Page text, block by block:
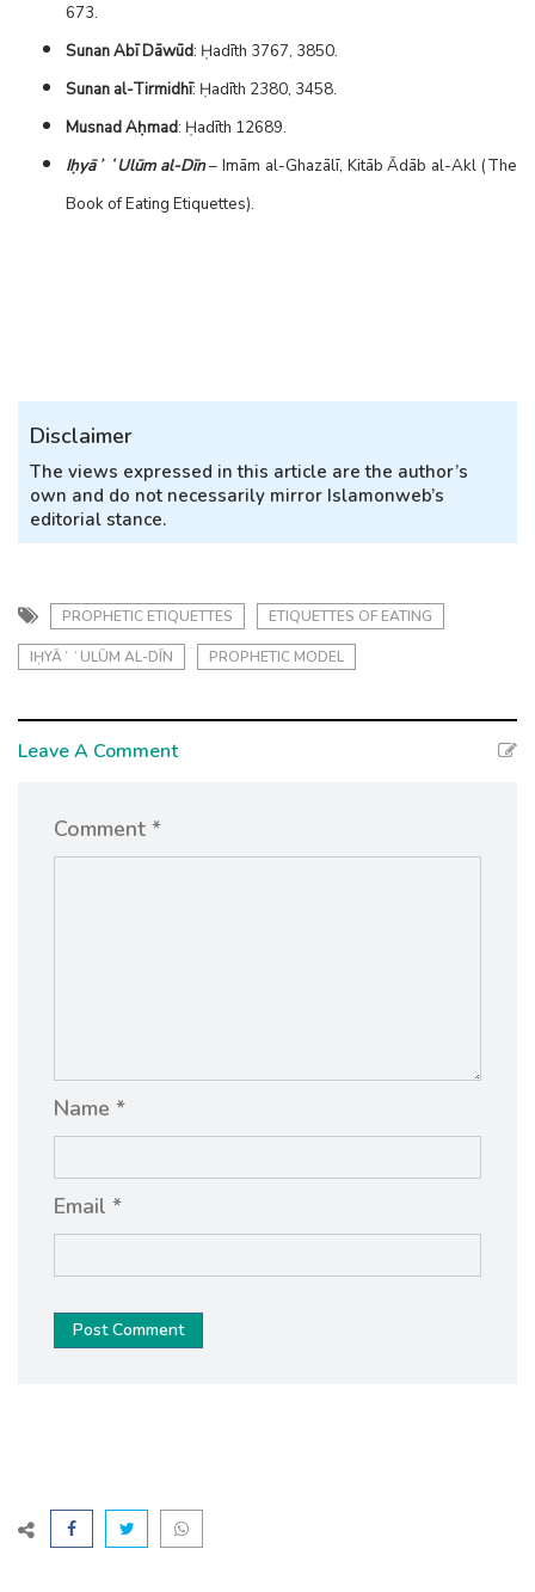
673.
Sunan Abī Dāwūd: Ḥadīth 3767, 3850.
Sunan al-Tirmidhī: Ḥadīth 2380, 3458.
Musnad Aḥmad: Ḥadīth 12689.
Iḥyāʾ ʿUlūm al-Dīn– Imām al-Ghazālī, Kitāb Ādāb al-Akl (The
Book of Eating Etiquettes).
Disclaimer
The views expressed in this article are the author’s
own and do not necessarily mirror Islamonweb’s
editorial stance.
PROPHETIC ETIQUETTES ETIQUETTES OF EATING
IḤYĀʾ ʿULŪM AL-DĪN PROPHETIC MODEL
Leave A Comment
Comment *
Name *
Email *
Post Comment